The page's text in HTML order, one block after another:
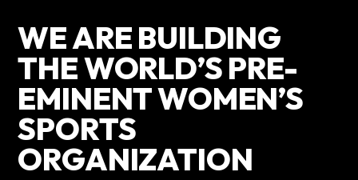
WE ARE BUILDING
THE WORLD’S PRE-
EMINENT WOMEN’S
SPORTS
ORGANIZATION